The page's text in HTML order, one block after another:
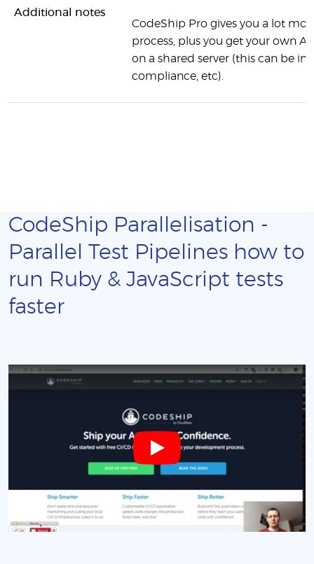
Additional notes
CodeShip Pro gives you a lot
process, plus you get your own
on a shared server (this can be
compliance, etc).
CodeShip Parallelisation -
Parallel Test Pipelines how to
run Ruby & JavaScript tests
faster